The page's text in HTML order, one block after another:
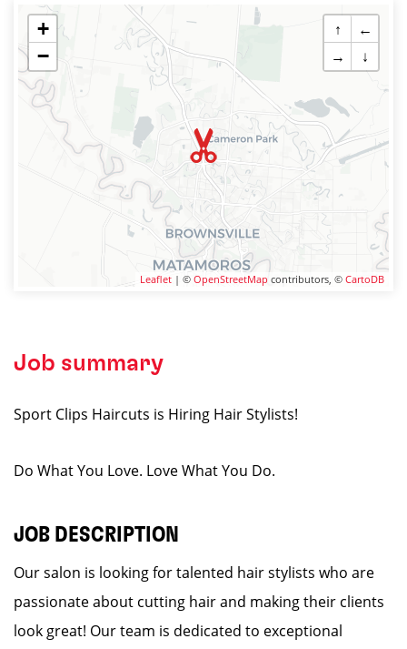
+
−
↑
←
→
↓
Leaflet | © OpenStreetMap contributors, © CartoDB
Job summary
Sport Clips Haircuts is Hiring Hair Stylists!
Do What You Love. Love What You Do.
JOB DESCRIPTION
Our salon is looking for talented hair stylists who are
passionate about cutting hair and making their clients
look great! Our team is dedicated to exceptional